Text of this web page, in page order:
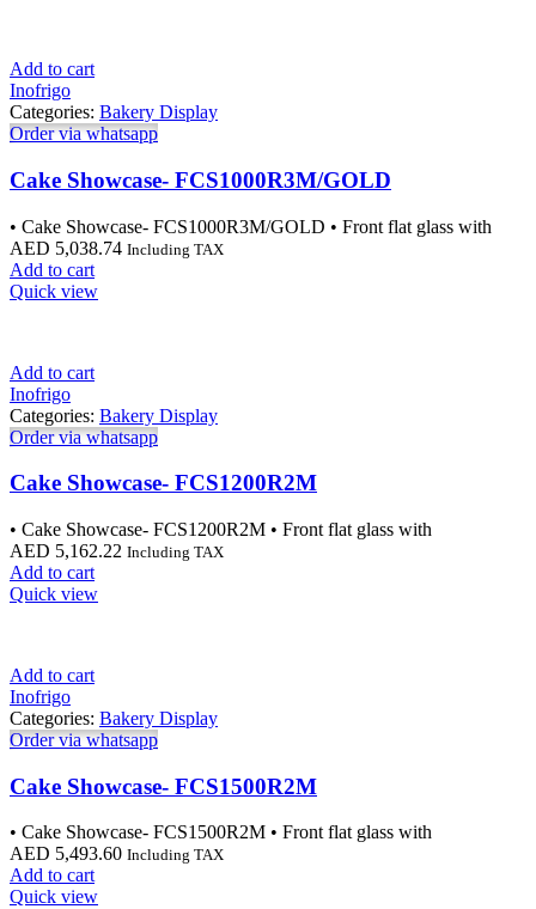
Add to cart
Inofrigo
Categories: Bakery Display
Order via whatsapp
Cake Showcase- FCS1000R3M/GOLD
• Cake Showcase- FCS1000R3M/GOLD • Front flat glass with
AED 5,038.74 Including TAX
Add to cart
Quick view
Add to cart
Inofrigo
Categories: Bakery Display
Order via whatsapp
Cake Showcase- FCS1200R2M
• Cake Showcase- FCS1200R2M • Front flat glass with
AED 5,162.22 Including TAX
Add to cart
Quick view
Add to cart
Inofrigo
Categories: Bakery Display
Order via whatsapp
Cake Showcase- FCS1500R2M
• Cake Showcase- FCS1500R2M • Front flat glass with
AED 5,493.60 Including TAX
Add to cart
Quick view